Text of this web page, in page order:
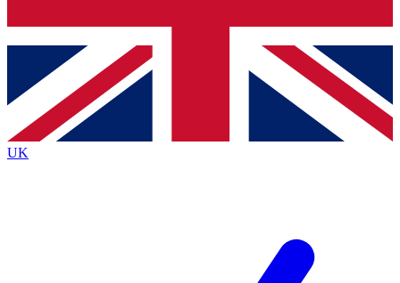
Contact me with news and offers from other Future brands
By submitting your information you agree to the Terms & Conditions
Privacy Policy
and are aged 16 or over.
UK